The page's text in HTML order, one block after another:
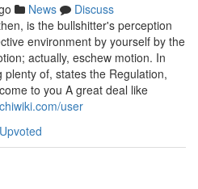
News
Discuss
is the bullshitter's perception
environment by yourself by the
actually, eschew motion. In
of, states the Regulation,
to you A great deal like
user